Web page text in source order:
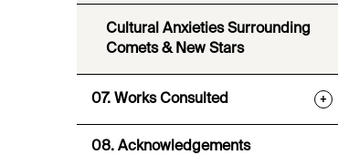
Cultural Anxieties Surrounding
Comets & New Stars
07. Works Consulted +
08. Acknowledgements